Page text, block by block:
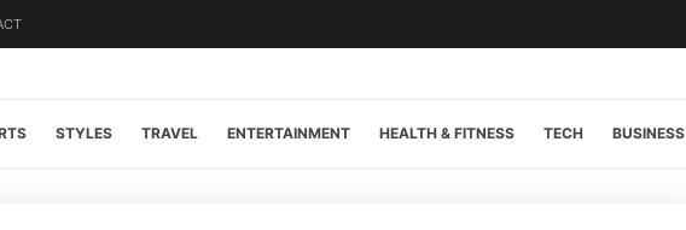
STYLES TRAVEL ENTERTAINMENT HEALTH & FITNESS TECH BUSINESS